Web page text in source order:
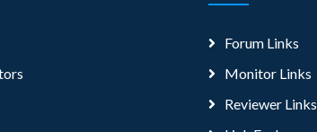
Forum Links
Monitor Links
Reviewer Links